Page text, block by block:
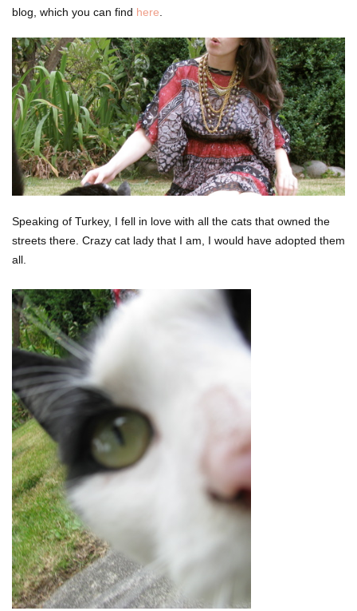
blog, which you can find here
Speaking of Turkey, I fell in love with all the cats that owned the
streets there. Crazy cat lady that I am, I would have adopted them
all.